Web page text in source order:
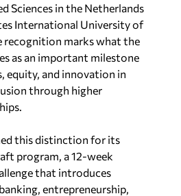
Sciences in the Netherlands
International University of
recognition marks what the
as an important milestone
equity, and innovation in
through higher
this distinction for its
program, a 12-week
that introduces
entrepreneurship,